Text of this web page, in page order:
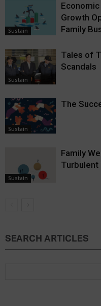
Sustain
Growth
Family
Sustain
Tales of
Scandals
Sustain
The
Sustain
Family
Turbulent
SEARCH ARTICLES